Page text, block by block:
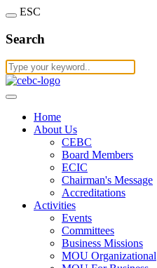
ESC
Search
Home
About Us
CEBC
Board Members
ECIC
Chairman's Message
Accreditations
Activities
Events
Committees
Business Missions
MOU Organizational